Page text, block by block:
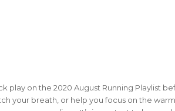
play on the 2020 August Running Playlist
your breath, or help you focus on the